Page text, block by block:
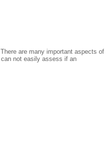
are many important aspects of
not easily assess if an